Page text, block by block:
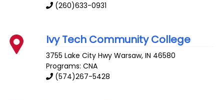
(260)633-0931
Ivy Tech Community College
3755 Lake City Hwy Warsaw,IN 46580
Programs: CNA
(574)267-5428